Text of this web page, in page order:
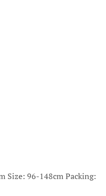
Size: 96-148cm Packing: